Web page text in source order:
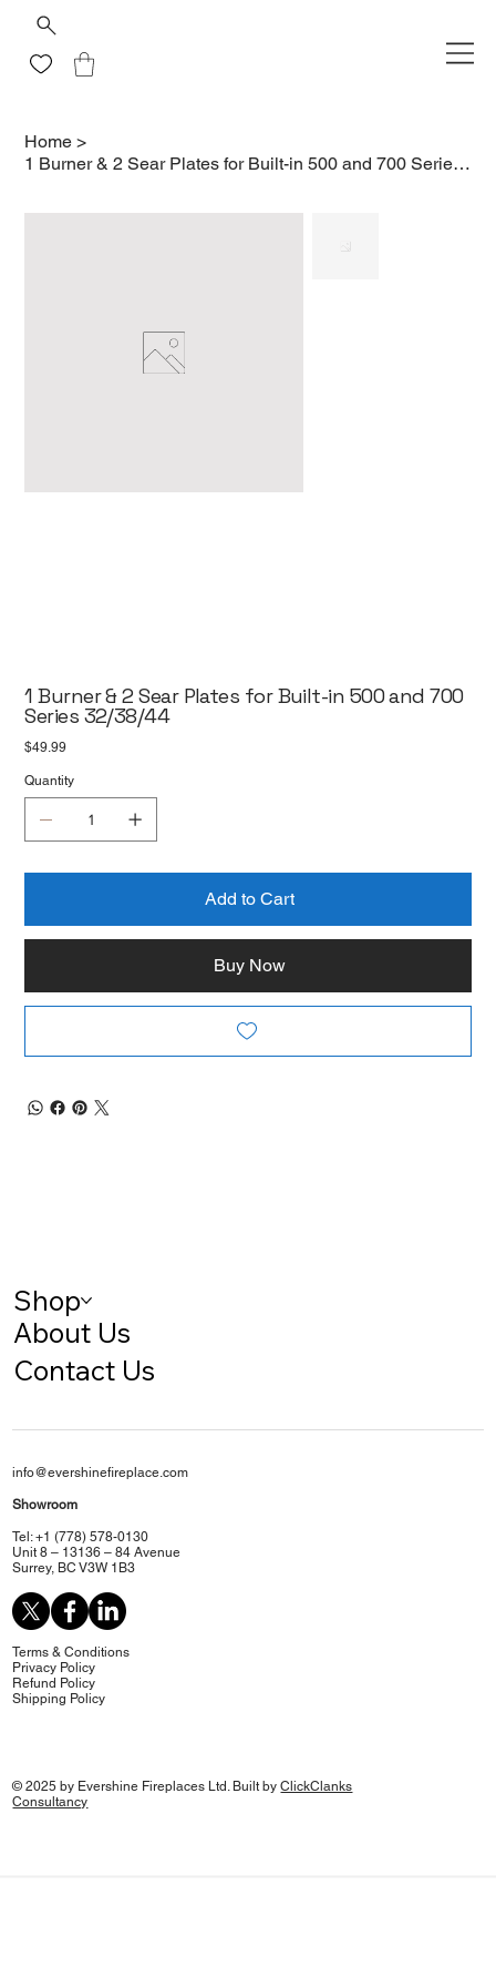
Home >
1 Burner & 2 Sear Plates for Built-in 500 and 700 Series 32/38/44
1 Burner & 2 Sear Plates for Built-in 500 and 700
Series 32/38/44
Price
$49.99
Quantity
Add to Cart
Buy Now
Shop
About Us
Contact Us
info@evershinefireplace.com
Showroom
Tel: +1 (778) 578-0130
Unit 8 – 13136 – 84 Avenue
Surrey, BC V3W 1B3
Terms & Conditions
Privacy Policy
Refund Policy
Shipping Policy
© 2025 by Evershine Fireplaces Ltd. Built byClickClanks
Consultancy